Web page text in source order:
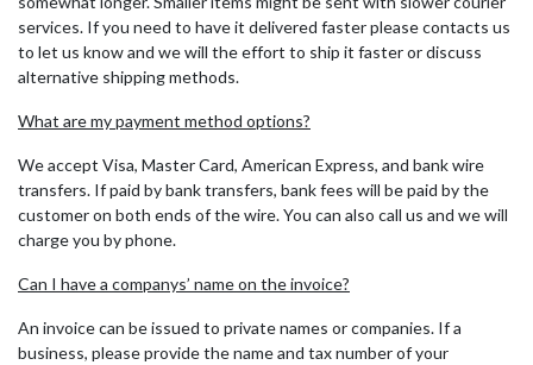
services. If you need to have it delivered faster please contacts us
to let us know and we will the effort to ship it faster or discuss
alternative shipping methods.
What are my payment method options?
We accept Visa, Master Card, American Express, and bank wire
transfers. If paid by bank transfers, bank fees will be paid by the
customer on both ends of the wire. You can also call us and we will
charge you by phone.
Can I have a companys’ name on the invoice?
An invoice can be issued to private names or companies. If a
business, please provide the name and tax number of your